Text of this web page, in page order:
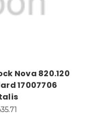
Nova 820.120
17007706